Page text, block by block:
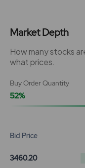
Market Depth
How many stocks
what prices.
Buy Order Quantity
52%
Bid Price
3460.20